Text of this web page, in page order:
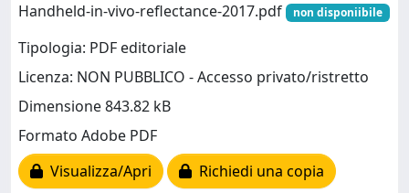
Handheld-in-vivo-reflectance-2017.pdf
non disponiibile
Tipologia: PDF editoriale
Licenza: NON PUBBLICO - Accesso privato/ristretto
Dimensione 843.82 kB
Formato Adobe PDF
Visualizza/Apri
Richiedi una copia